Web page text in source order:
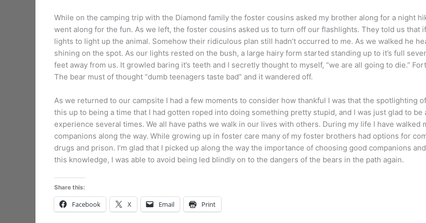
While on the camping trip with the Diamond family the foster cousins asked my brother along for a night
went along for the fun. As we left, the foster cousins asked us to turn off our flashlights. They told us that
lights to light up the animal. Somehow their ridiculous plan still hadn’t occurred to me. As we walked he
shining on the spot. As our lights rested on the bush, a large hairy form started standing up to it’s full
feet away from us. It growled baring it’s teeth and I secretly thought to myself, “we are all going to die.”
The bear must of thought “dumb teenagers taste bad” and it wandered off.
As we returned to our campsite I had a few moments to consider how thankful I was that the spotlighting
this up to being a time that I had gotten roped into doing something pretty stupid, and I was just glad to
experience several times. We all have paths we walk in our lives with others. During my life I have
companions along the way. While growing up in foster care many of my foster brothers had options for
drugs and prison. I’m glad that I picked up along the way the importance of choosing good companions
this knowledge, I was able to avoid being led blindly on to the dangers of the bears in the path again.
Share this:
Facebook X Email Print